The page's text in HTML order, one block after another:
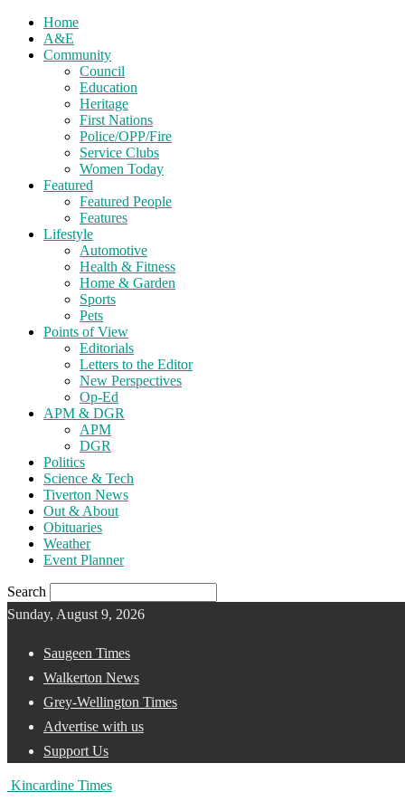
Home
A&E
Community
Council
Education
Heritage
First Nations
Police/OPP/Fire
Service Clubs
Women Today
Featured
Featured People
Features
Lifestyle
Automotive
Health & Fitness
Home & Garden
Sports
Pets
Points of View
Editorials
Letters to the Editor
New Perspectives
Op-Ed
APM & DGR
APM
DGR
Politics
Science & Tech
Tiverton News
Out & About
Obituaries
Weather
Event Planner
Search
Sunday, August 9, 2026
Saugeen Times
Walkerton News
Grey-Wellington Times
Advertise with us
Support Us
Kincardine Times